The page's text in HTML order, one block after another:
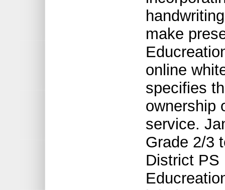
make
online
specifies
ownership
service.
Grade 2/3
District PS